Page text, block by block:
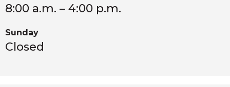
8:00 a.m. – 4:00 p.m.
Sunday
Closed